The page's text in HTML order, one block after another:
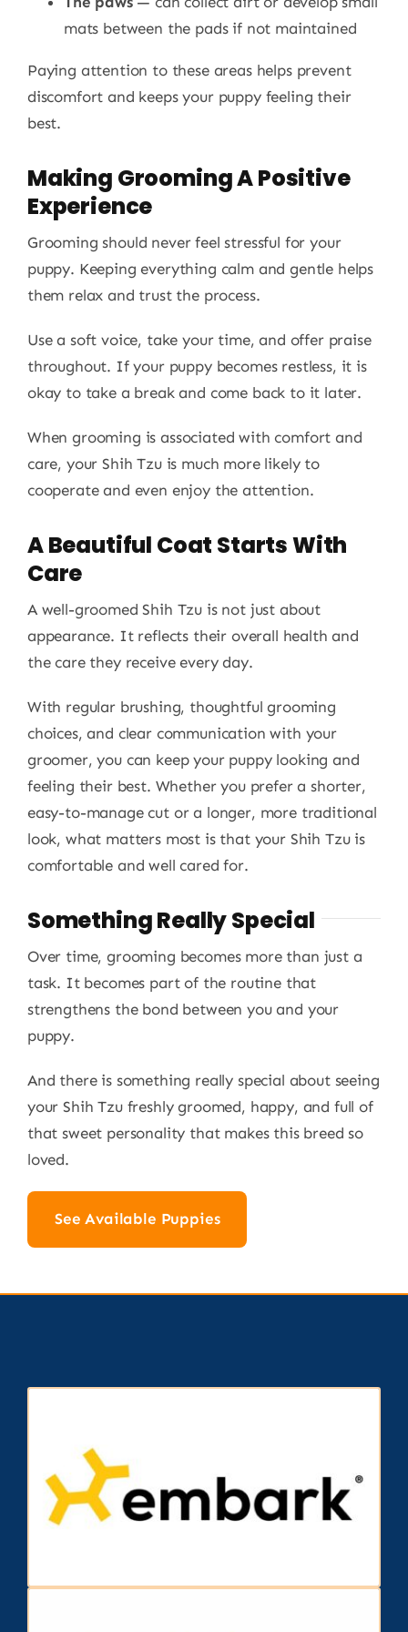
mats between the pads if not maintained
Paying attention to these areas helps prevent
discomfort and keeps your puppy feeling their
best.
Making Grooming A Positive
Experience
Grooming should never feel stressful for your
puppy. Keeping everything calm and gentle helps
them relax and trust the process.
Use a soft voice, take your time, and offer praise
throughout. If your puppy becomes restless, it is
okay to take a break and come back to it later.
When grooming is associated with comfort and
care, your Shih Tzu is much more likely to
cooperate and even enjoy the attention.
A Beautiful Coat Starts With
Care
A well-groomed Shih Tzu is not just about
appearance. It reflects their overall health and
the care they receive every day.
With regular brushing, thoughtful grooming
choices, and clear communication with your
groomer, you can keep your puppy looking and
feeling their best. Whether you prefer a shorter,
easy-to-manage cut or a longer, more traditional
look, what matters most is that your Shih Tzu is
comfortable and well cared for.
Something Really Special
Over time, grooming becomes more than just a
task. It becomes part of the routine that
strengthens the bond between you and your
puppy.
And there is something really special about seeing
your Shih Tzu freshly groomed, happy, and full of
that sweet personality that makes this breed so
loved.
See Available Puppies